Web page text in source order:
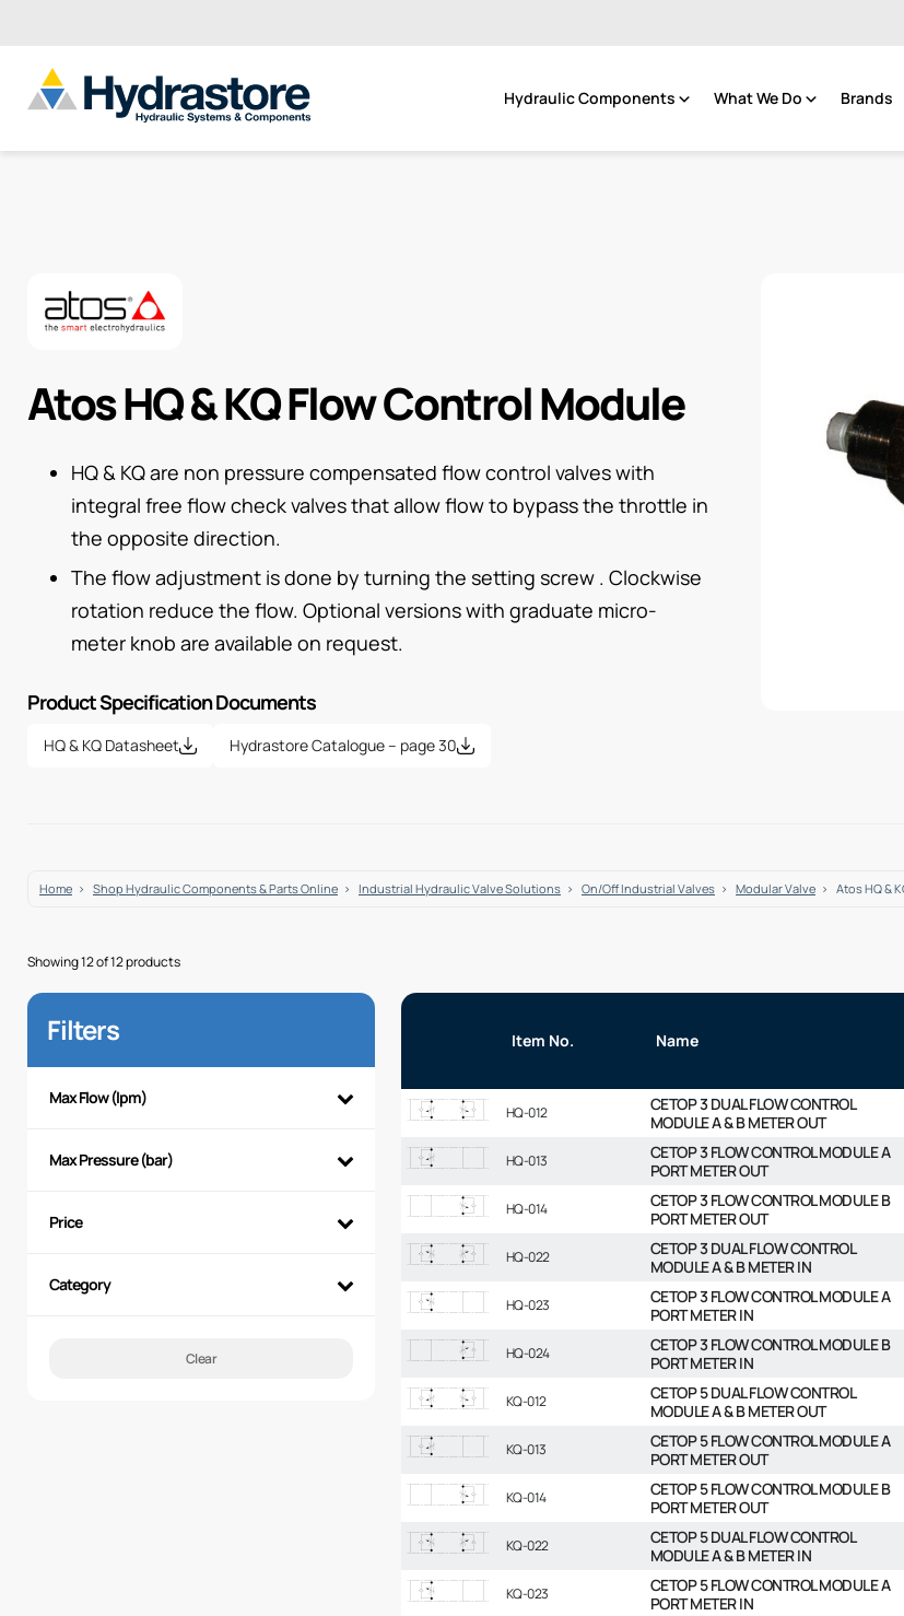
Hydraulic Components What We Do Brands
Atos HQ & KQ Flow Control Module
HQ & KQ are non pressure compensated flow control valves with
integral free flow check valves that allow flow to bypass the throttle in
the opposite direction.
The flow adjustment is done by turning the setting screw . Clockwise
rotation reduce the flow. Optional versions with graduate micro-
meter knob are available on request.
Product Specification Documents
HQ & KQ Datasheet Hydrastore Catalogue – page 30
Home Shop Hydraulic Components & Parts Online Industrial Hydraulic Valve Solutions On/Off Industrial Valves Modular Valve Atos HQ &
Showing 12 of 12 products
Filters
Max Flow (lpm)
Max Pressure (bar)
Price
Category
Clear
Item No. Name
HQ-012
CETOP 3 DUAL FLOW CONTROL
MODULE A & B METER OUT
HQ-013
CETOP 3 FLOW CONTROL MODULE A
PORT METER OUT
HQ-014
CETOP 3 FLOW CONTROL MODULE B
PORT METER OUT
HQ-022
CETOP 3 DUAL FLOW CONTROL
MODULE A & B METER IN
HQ-023
CETOP 3 FLOW CONTROL MODULE A
PORT METER IN
HQ-024
CETOP 3 FLOW CONTROL MODULE B
PORT METER IN
KQ-012
CETOP 5 DUAL FLOW CONTROL
MODULE A & B METER OUT
KQ-013
CETOP 5 FLOW CONTROL MODULE A
PORT METER OUT
KQ-014
CETOP 5 FLOW CONTROL MODULE B
PORT METER OUT
KQ-022
CETOP 5 DUAL FLOW CONTROL
MODULE A & B METER IN
KQ-023
CETOP 5 FLOW CONTROL MODULE A
PORT METER IN